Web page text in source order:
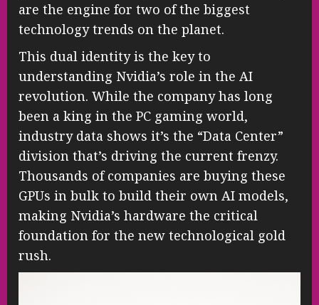
are the engine for two of the biggest
technology trends on the planet.
This dual identity is the key to
understanding Nvidia’s role in the AI
revolution. While the company has long
been a king in the PC gaming world,
industry data shows it’s the “Data Center”
division that’s driving the current frenzy.
Thousands of companies are buying these
GPUs in bulk to build their own AI models,
making Nvidia’s hardware the critical
foundation for the new technological gold
rush.